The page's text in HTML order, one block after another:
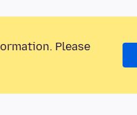
Please